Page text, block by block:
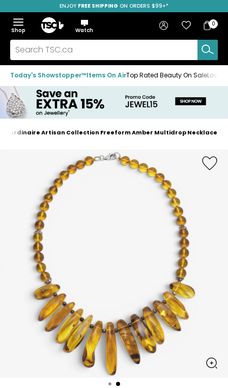
to
navigation
menu
to
main
content
to
footer
SAVE OVER 50%
ENJOY FREE SHIPPING ON ORDERS $99+*
Menu
Show
the
menu
Hide
the
menu
Shop
Home
Watch
Search
TSC.ca
Sign in Favourites
Bag
Bag
0
Today's Showstopper™Items On AirTop Rated Beauty On Sale
Home
Artisan Collection Freeform Amber Multidrop Necklace